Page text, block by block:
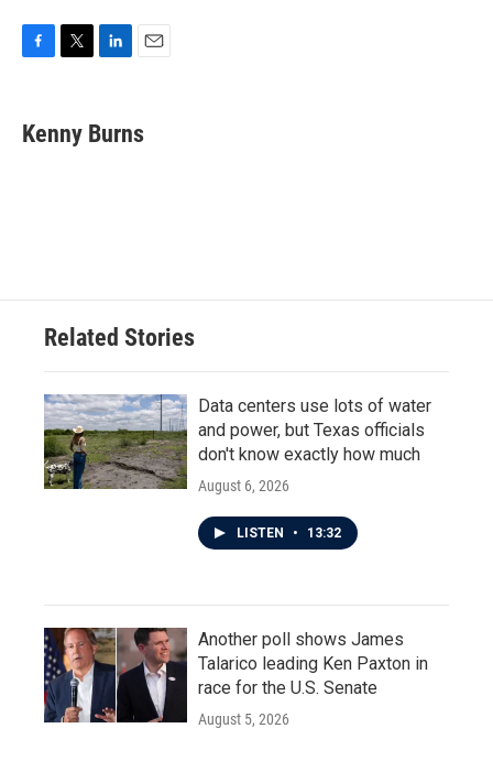
e
b
t
t
k
e
i
l
Kenny Burns
Related Stories
Data centers use lots of water
and power, but Texas officials
don't know exactly how much
August 6, 2026
LISTEN • 13:32
Another poll shows James
Talarico leading Ken Paxton in
race for the U.S. Senate
August 5, 2026